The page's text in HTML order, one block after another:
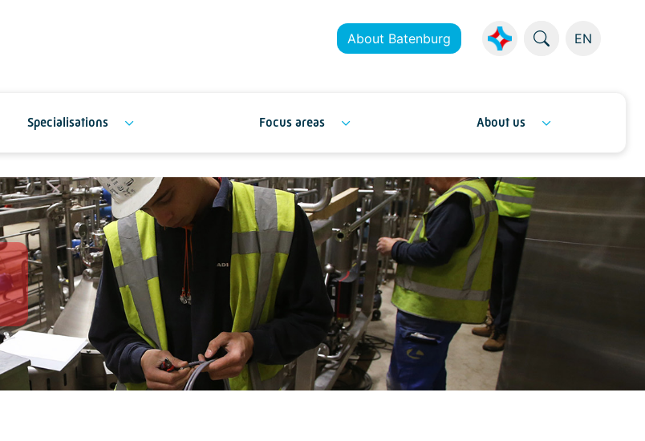
About Batenburg EN
Specialisations Focus areas About us